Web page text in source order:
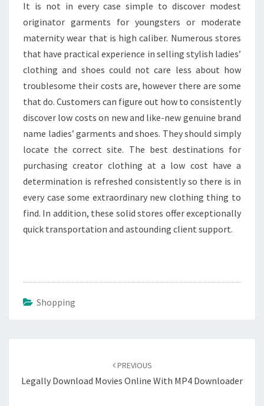
It is not in every case simple to discover modest
originator garments for youngsters or moderate
maternity wear that is high caliber. Numerous stores
that have practical experience in selling stylish ladies’
clothing and shoes could not care less about how
troublesome their costs are, however there are some
that do. Customers can figure out how to consistently
discover low costs on new and like-new genuine brand
name ladies’ garments and shoes. They should simply
locate the correct site. The best destinations for
purchasing creator clothing at a low cost have a
determination is refreshed consistently so there is in
every case some extraordinary new clothing thing to
find. In addition, these solid stores offer exceptionally
quick transportation and astounding client support.
Shopping
PREVIOUS
Legally Download Movies Online With MP4 Downloader